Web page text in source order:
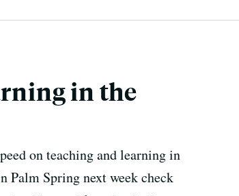
in the
on teaching and learning in
Palm Spring next week check